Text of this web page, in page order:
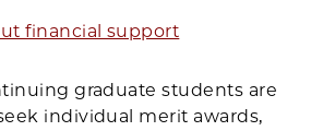
financial support
graduate students are
individual merit awards,